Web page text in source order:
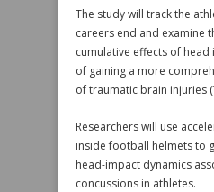
The study will track the
careers end and examine
cumulative effects of head
of gaining a more
of traumatic brain injuries
Researchers will use
inside football helmets to
head-impact dynamics
concussions in athletes.